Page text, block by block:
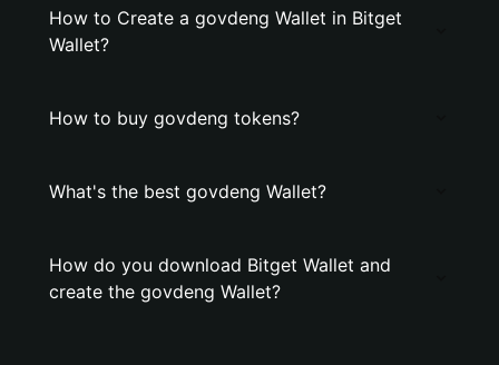
How to Create a govdeng Wallet in Bitget
Wallet?
How to buy govdeng tokens?
What's the best govdeng Wallet?
How do you download Bitget Wallet and
create the govdeng Wallet?